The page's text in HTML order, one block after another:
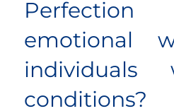
emotional
conditions?